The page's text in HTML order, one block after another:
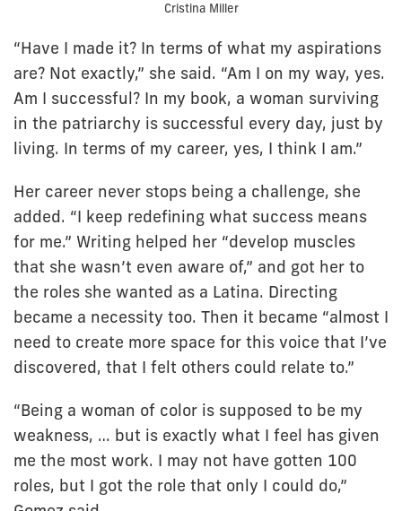
Cristina Miller
“Have I made it? In terms of what my aspirations
are? Not exactly,” she said. “Am I on my way, yes.
Am I successful? In my book, a woman surviving
in the patriarchy is successful every day, just by
living. In terms of my career, yes, I think I am.”
Her career never stops being a challenge, she
added. “I keep redefining what success means
for me.” Writing helped her “develop muscles
that she wasn’t even aware of,” and got her to
the roles she wanted as a Latina. Directing
became a necessity too. Then it became “almost I
need to create more space for this voice that I’ve
discovered, that I felt others could relate to.”
“Being a woman of color is supposed to be my
weakness, … but is exactly what I feel has given
me the most work. I may not have gotten 100
roles, but I got the role that only I could do,”